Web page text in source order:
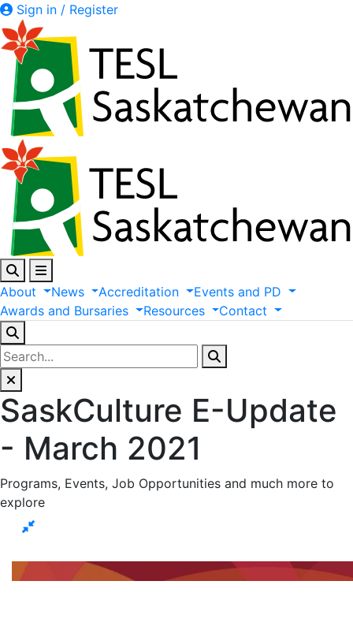
Sign in / Register
About News Accreditation Events and PD
Awards and Bursaries Resources Contact
SaskCulture E-Update
- March 2021
Programs, Events, Job Opportunities and much more to
explore